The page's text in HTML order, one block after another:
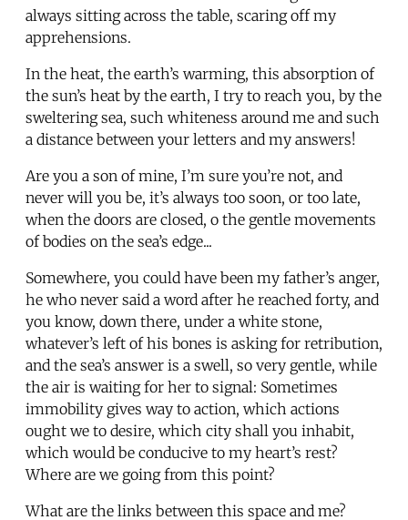
always sitting across the table, scaring off my
apprehensions.
In the heat, the earth’s warming, this absorption of
the sun’s heat by the earth, I try to reach you, by the
sweltering sea, such whiteness around me and such
a distance between your letters and my answers!
Are you a son of mine, I’m sure you’re not, and
never will you be, it’s always too soon, or too late,
when the doors are closed, o the gentle movements
of bodies on the sea’s edge...
Somewhere, you could have been my father’s anger,
he who never said a word after he reached forty, and
you know, down there, under a white stone,
whatever’s left of his bones is asking for retribution,
and the sea’s answer is a swell, so very gentle, while
the air is waiting for her to signal: Sometimes
immobility gives way to action, which actions
ought we to desire, which city shall you inhabit,
which would be conducive to my heart’s rest?
Where are we going from this point?
What are the links between this space and me?